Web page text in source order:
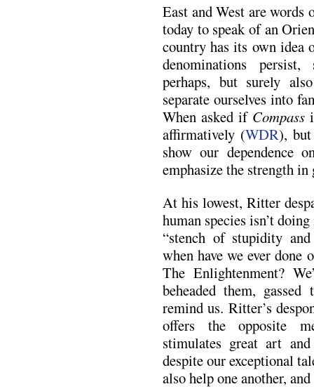
East and West are words
today to speak of an
country has its own idea
denominations
perhaps, but surely
separate ourselves into
When asked if Compass
affirmatively (WDR),
show our dependence
emphasize the strength
At his lowest, Ritter
human species isn’t
“stench of stupidity
when have we ever done
The Enlightenment?
beheaded them,
remind us. Ritter’s
offers the opposite
stimulates great art
despite our exceptional
also help one another,